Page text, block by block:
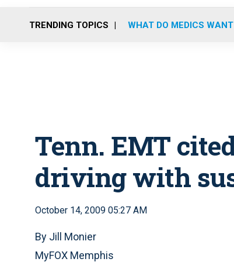
TRENDING TOPICS WHAT DO MEDICS
Tenn. EMT
driving with
October 14, 2009 05:27 AM
By Jill Monier
MyFOX Memphis